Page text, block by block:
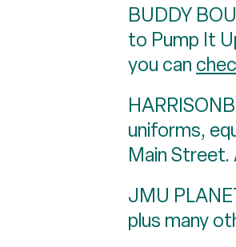
BUDDY
to Pump It
you can
uniforms,
Main Street.
JMU
plus many